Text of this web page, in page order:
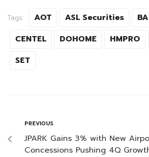
Tags: AOT ASL Securities
CENTEL
DOHOME HMPRO
SET
PREVIOUS
JPARK Gains 3% with New
Concessions Pushing 4Q